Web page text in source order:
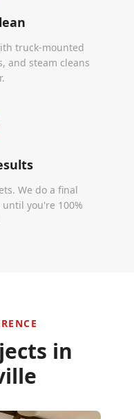
truck-mounted
and steam cleans
We do a final
you're 100%
in